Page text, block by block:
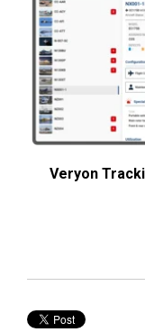
Veryon